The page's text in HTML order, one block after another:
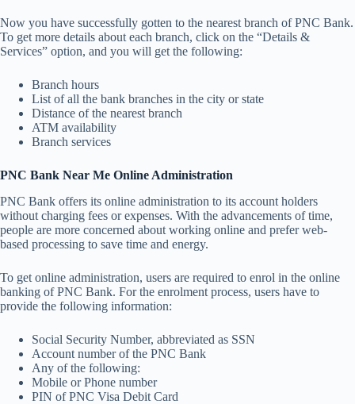
Now you have successfully gotten to the nearest branch of PNC Bank.
To get more details about each branch, click on the “Details &
Services” option, and you will get the following:
Branch hours
List of all the bank branches in the city or state
Distance of the nearest branch
ATM availability
Branch services
PNC Bank Near Me Online Administration
PNC Bank offers its online administration to its account holders
without charging fees or expenses. With the advancements of time,
people are more concerned about working online and prefer web-
based processing to save time and energy.
To get online administration, users are required to enrol in the online
banking of PNC Bank. For the enrolment process, users have to
provide the following information:
Social Security Number, abbreviated as SSN
Account number of the PNC Bank
Any of the following:
Mobile or Phone number
PIN of PNC Visa Debit Card